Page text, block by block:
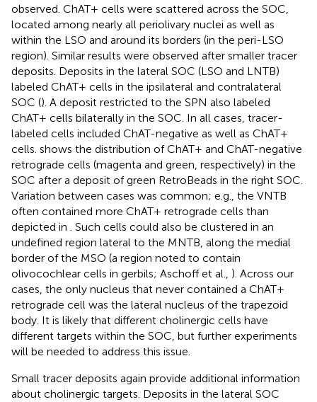
observed. ChAT+ cells were scattered across the SOC,
located among nearly all periolivary nuclei as well as
within the LSO and around its borders (in the peri-LSO
region). Similar results were observed after smaller tracer
deposits. Deposits in the lateral SOC (LSO and LNTB)
labeled ChAT+ cells in the ipsilateral and contralateral
SOC (). A deposit restricted to the SPN also labeled
ChAT+ cells bilaterally in the SOC. In all cases, tracer-
labeled cells included ChAT-negative as well as ChAT+
cells. shows the distribution of ChAT+ and ChAT-negative
retrograde cells (magenta and green, respectively) in the
SOC after a deposit of green RetroBeads in the right SOC.
Variation between cases was common; e.g., the VNTB
often contained more ChAT+ retrograde cells than
depicted in . Such cells could also be clustered in an
undefined region lateral to the MNTB, along the medial
border of the MSO (a region noted to contain
olivocochlear cells in gerbils; Aschoff et al., ). Across our
cases, the only nucleus that never contained a ChAT+
retrograde cell was the lateral nucleus of the trapezoid
body. It is likely that different cholinergic cells have
different targets within the SOC, but further experiments
will be needed to address this issue.
Small tracer deposits again provide additional information
about cholinergic targets. Deposits in the lateral SOC